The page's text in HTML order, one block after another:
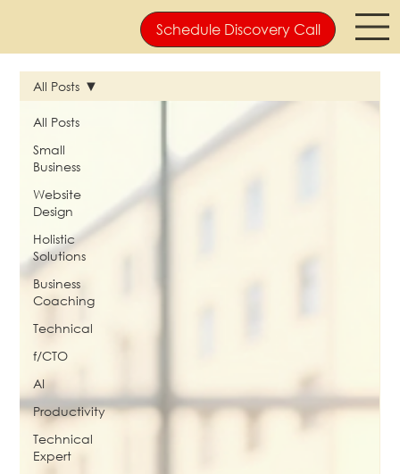
Schedule Discovery Call
All Posts
Small
Business
Website
Design
Holistic
Solutions
Business
Coaching
Technical
f/CTO
AI
Productivity
Technical
Expert
All Posts